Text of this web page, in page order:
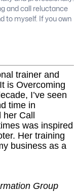
and call reluctance
to myself. If you own
trainer and
is Overcoming
I’ve seen
time in
her Call
was inspired
Her training
business as a
Group